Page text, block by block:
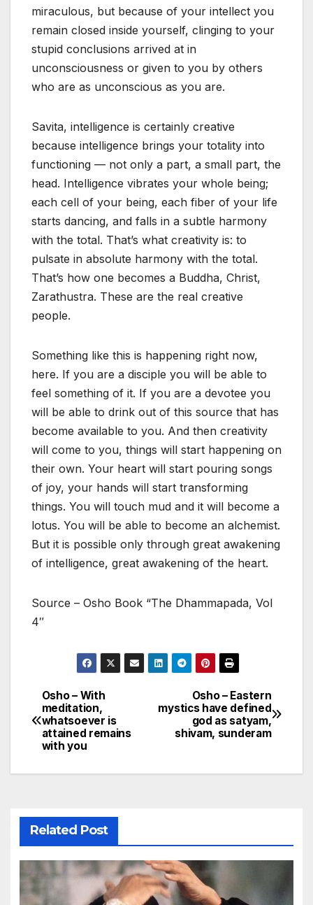
miraculous, but because of your intellect you
remain closed inside yourself, clinging to your
stupid conclusions arrived at in
unconsciousness or given to you by others
who are as unconscious as you are.
Savita, intelligence is certainly creative
because intelligence brings your totality into
functioning — not only a part, a small part, the
head. Intelligence vibrates your whole being;
each cell of your being, each fiber of your life
starts dancing, and falls in a subtle harmony
with the total. That’s what creativity is: to
pulsate in absolute harmony with the total.
That’s how one becomes a Buddha, Christ,
Zarathustra. These are the real creative
people.
Something like this is happening right now,
here. If you are a disciple you will be able to
feel something of it. If you are a devotee you
will be able to drink out of this source that has
become available to you. And then creativity
will come to you, things will start happening on
their own. Your heart will start pouring songs
of joy, your hands will start transforming
things. You will touch mud and it will become a
lotus. You will be able to become an alchemist.
But it is possible only through great awakening
of intelligence, great awakening of the heart.
Source – Osho Book “The Dhammapada, Vol
4″
Post
navigation
Osho – Eastern
mystics have defined
god as satyam,
shivam, sunderam
Osho – With
meditation,
whatsoever is
attained remains
with you
Related Post